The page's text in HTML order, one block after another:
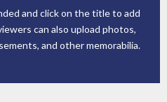
and click on the title to add
can also upload photos,
and other memorabilia.